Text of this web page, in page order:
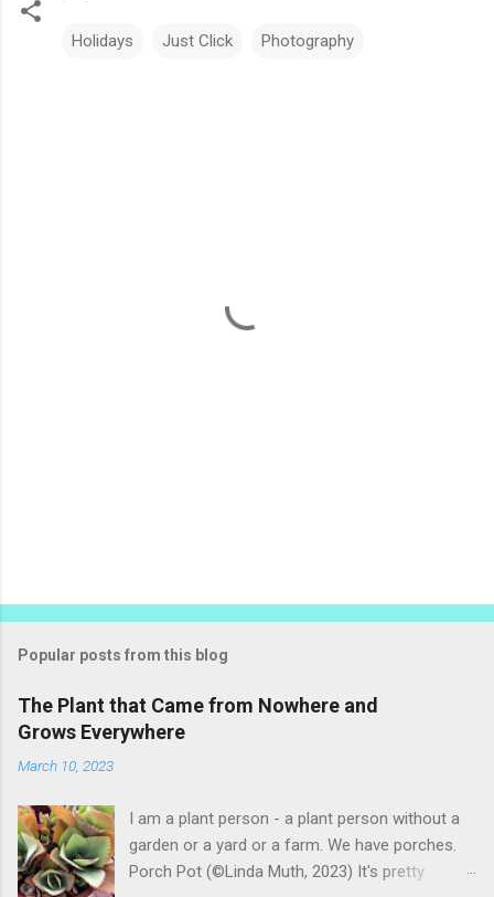
Holidays Just Click Photography
Popular posts from this blog
The Plant that Came from Nowhere and
Grows Everywhere
March 10, 2023
I am a plant person - a plant person without a
garden or a yard or a farm. We have porches.
Porch Pot (©Linda Muth, 2023) It's pretty